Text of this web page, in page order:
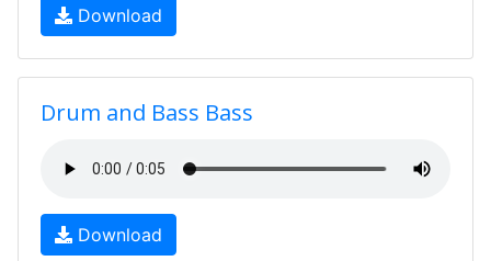
Download
Drum and Bass Bass
Download